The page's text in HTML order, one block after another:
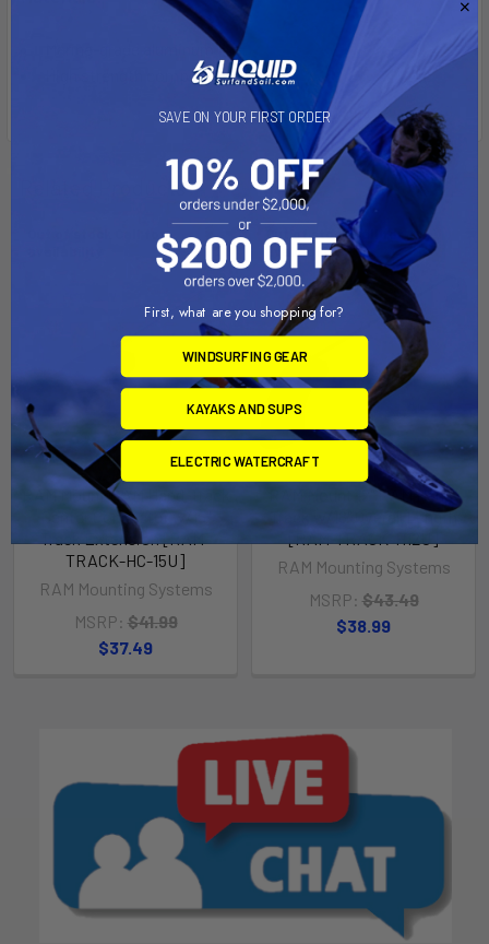
Marine-grade aluminum
High strength composite
Related Products
Out of stock Call for
RAM Mount RAM Hand-Track
Center Connector w/15"
Track Extension [RAM-
TRACK-HC-15U]
RAM Mounting Systems
MSRP: $41.99
$37.49
Out of stock Call for
availability
RAM Mount 12" RAM Hand-
Track w/18" Overall Length
[RAM-TRACK-H12U]
RAM Mounting Systems
MSRP: $43.49
$38.99
SAVE ON YOUR FIRST ORDER
First, what are you shopping for?
WINDSURFING GEAR
KAYAKS AND SUPS
ELECTRIC WATERCRAFT